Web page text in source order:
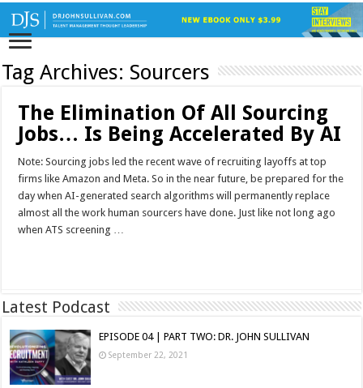
Tag Archives: Sourcers
The Elimination Of All Sourcing
Jobs… Is Being Accelerated By AI
Note: Sourcing jobs led the recent wave of recruiting layoffs at top
firms like Amazon and Meta. So in the near future, be prepared for the
day when AI-generated search algorithms will permanently replace
almost all the work human sourcers have done. Just like not long ago
when ATS screening …
Latest Podcast
EPISODE 04 | PART TWO: DR. JOHN SULLIVAN
September 22, 2021